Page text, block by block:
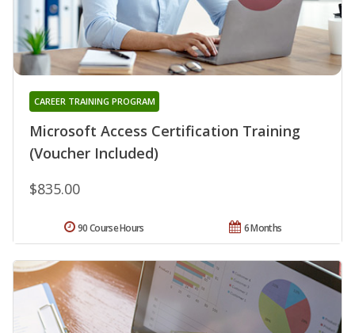
Microsoft Access Certification Training
(Voucher Included)
CAREER TRAINING PROGRAM
$835.00
6 Months
90 Course Hours